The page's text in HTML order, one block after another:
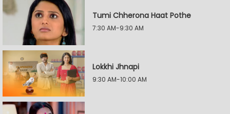
Tumi Chherona Haat Pothe
7:30 AM-9:30 AM
Lokkhi Jhnapi
9:30 AM-10:00 AM